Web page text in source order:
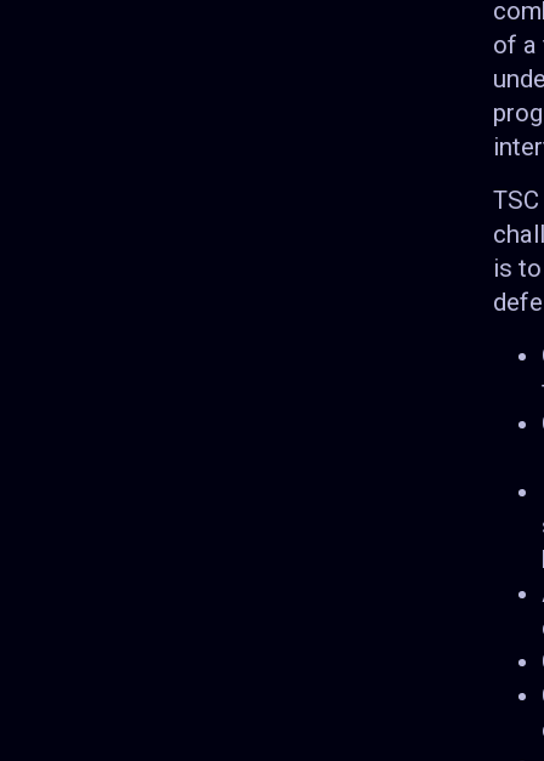
of a
is